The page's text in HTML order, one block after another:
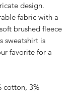
design.
fabric with a
brushed fleece
sweatshirt is
favorite for a
cotton, 3%